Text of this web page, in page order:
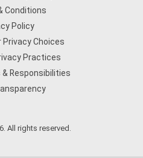
Conditions
Policy
Privacy Choices
Practices
Responsibilities
All rights reserved.